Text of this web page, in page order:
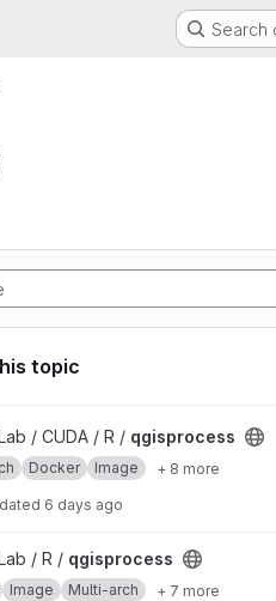
Search
topic
project
/ CUDA / R / qgisprocess
Docker Image + 8 more
6 days ago
project
/ R / qgisprocess
Image Multi-arch + 7 more